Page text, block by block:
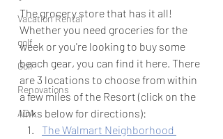
Vacation Rental
golf
Golf
Renovations
ADA
The grocery store that has it all!
Whether you need groceries for the
week or you're looking to buy some
beach gear, you can find it here. There
are 3 locations to choose from within
a few miles of the Resort (click on the
links below for directions):
The Walmart Neighborhood